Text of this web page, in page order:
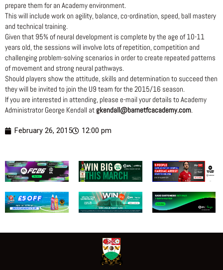
prepare them for an Academy environment.
This will include work on agility, balance, co-ordination, speed, ball mastery
and technical training.
Given that 95% of neural development is complete by the age of 10-11
years old, the sessions will involve lots of repetition, competition and
challenging problem-solving scenarios in order to create repeated patterns
of movement and strong neural pathways.
Should players show the attitude, skills and determination to succeed then
they will be invited to join the U9 team for the 2015/16 season.
If you are interested in attending, please e-mail your details to Academy
Administrator George Kendall at gkendall@barnetfcacademy.com.
February 26, 2015 12:00 pm